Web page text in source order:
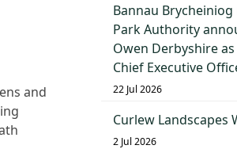
and
Bannau
Park Authority
Owen Derbyshire
Chief Executive
22 Jul 2026
Curlew Landscapes
2 Jul 2026